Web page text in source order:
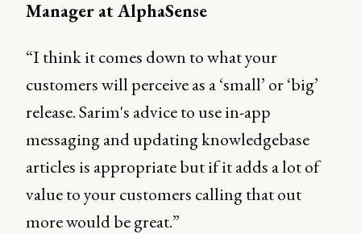
Manager at AlphaSense
“I think it comes down to what your
customers will perceive as a ‘small’ or ‘big’
release. Sarim's advice to use in-app
messaging and updating knowledgebase
articles is appropriate but if it adds a lot of
value to your customers calling that out
more would be great.”